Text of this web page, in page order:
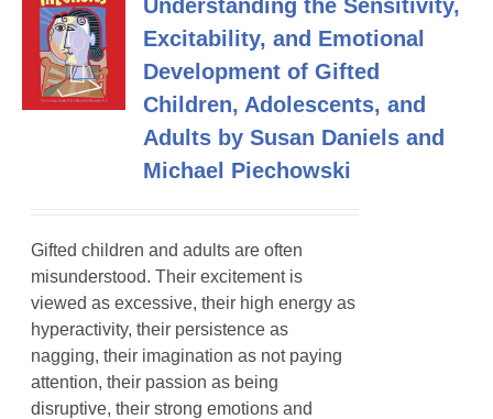
Understanding the Sensitivity,
Excitability, and Emotional
Development of Gifted
Children, Adolescents, and
Adults by Susan Daniels and
Michael Piechowski
Gifted children and adults are often
misunderstood. Their excitement is
viewed as excessive, their high energy as
hyperactivity, their persistence as
nagging, their imagination as not paying
attention, their passion as being
disruptive, their strong emotions and